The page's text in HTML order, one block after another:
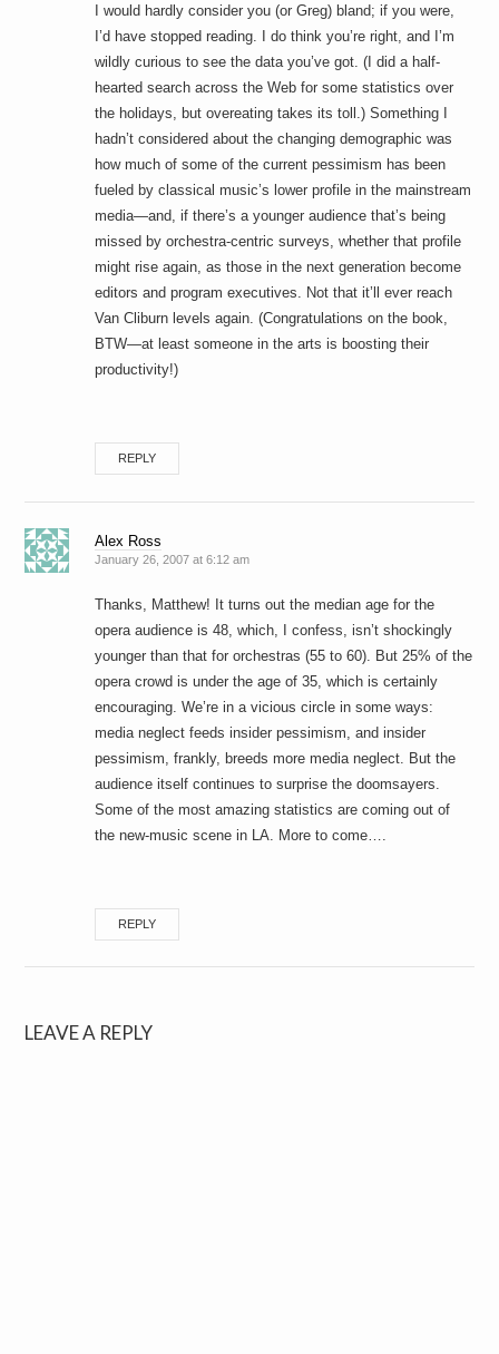
I would hardly consider you (or Greg) bland; if you were,
I’d have stopped reading. I do think you’re right, and I’m
wildly curious to see the data you’ve got. (I did a half-
hearted search across the Web for some statistics over
the holidays, but overeating takes its toll.) Something I
hadn’t considered about the changing demographic was
how much of some of the current pessimism has been
fueled by classical music’s lower profile in the mainstream
media—and, if there’s a younger audience that’s being
missed by orchestra-centric surveys, whether that profile
might rise again, as those in the next generation become
editors and program executives. Not that it’ll ever reach
Van Cliburn levels again. (Congratulations on the book,
BTW—at least someone in the arts is boosting their
productivity!)
REPLY
Alex Ross
January 26, 2007 at 6:12 am
Thanks, Matthew! It turns out the median age for the
opera audience is 48, which, I confess, isn’t shockingly
younger than that for orchestras (55 to 60). But 25% of the
opera crowd is under the age of 35, which is certainly
encouraging. We’re in a vicious circle in some ways:
media neglect feeds insider pessimism, and insider
pessimism, frankly, breeds more media neglect. But the
audience itself continues to surprise the doomsayers.
Some of the most amazing statistics are coming out of
the new-music scene in LA. More to come….
REPLY
LEAVE A REPLY